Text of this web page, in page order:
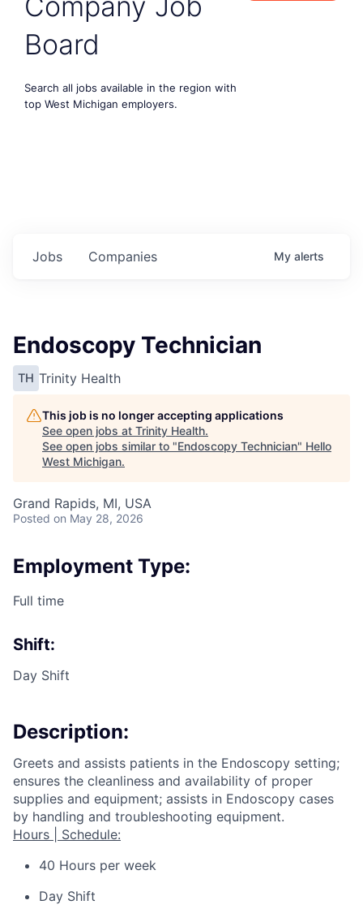
Board
Search all jobs available in the region with
top West Michigan employers.
Jobs Companies My alerts
Endoscopy Technician
TH Trinity Health
This job is no longer accepting applications
See open jobs at Trinity Health.
See open jobs similar to "Endoscopy Technician" Hello
West Michigan.
Grand Rapids, MI, USA
Posted on May 28, 2026
Employment Type:
Full time
Shift:
Day Shift
Description:
Greets and assists patients in the Endoscopy setting;
ensures the cleanliness and availability of proper
supplies and equipment; assists in Endoscopy cases
by handling and troubleshooting equipment.
Hours | Schedule:
40 Hours per week
Day Shift